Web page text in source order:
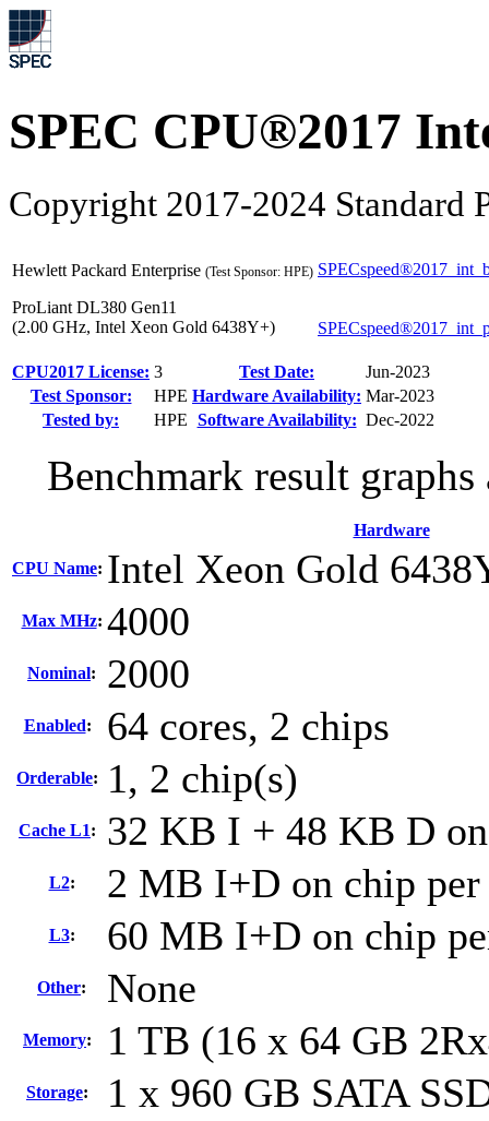
SPEC CPU®2017
Copyright 2017-2024 Standard
Hewlett Packard Enterprise (Test Sponsor: HPE)
ProLiant DL380 Gen11
(2.00 GHz, Intel Xeon Gold 6438Y+)
CPU2017 License: 3 Test Date:
Jun-2023
Test Sponsor:
HPE Hardware Availability: Mar-2023
Tested by:
HPE Software Availability: Dec-2022
Benchmark result
Hardware
CPU Name: Intel Xeon Gold
Max MHz: 4000
Nominal: 2000
Enabled: 64 cores, 2 chips
Orderable: 1, 2 chip(s)
Cache L1: 32 KB I + 48 KB D
L2: 2 MB I+D on chip per
L3: 60 MB I+D on chip
Other: None
Memory: 1 TB (16 x 64 GB
Storage: 1 x 960 GB SATA